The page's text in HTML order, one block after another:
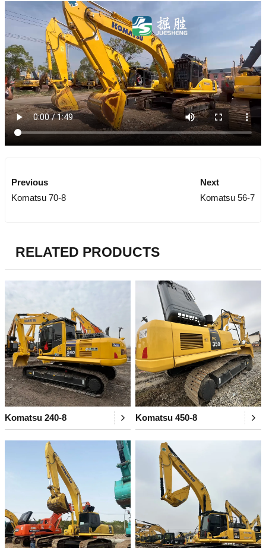
Previous
Komatsu 70-8
Next
Komatsu 56-7
RELATED PRODUCTS
Komatsu 240-8 Komatsu 450-8